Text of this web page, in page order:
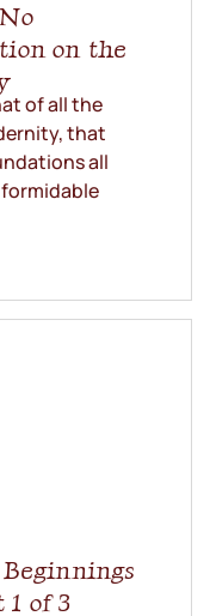
on the
of all the
that
all
of 3